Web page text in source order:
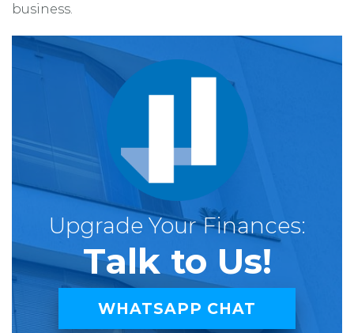
business.
Upgrade Your Finances:
Talk to Us!
WHATSAPP CHAT